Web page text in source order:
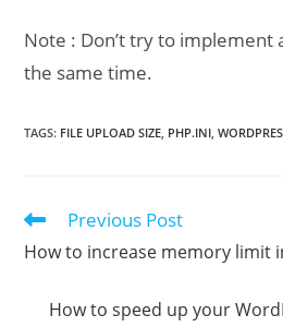
Note : Don’t try to implement
the same time.
TAGS: FILE UPLOAD SIZE, PHP.INI,
Read
articles
Previous Post
How to increase memory limit
How to speed up your